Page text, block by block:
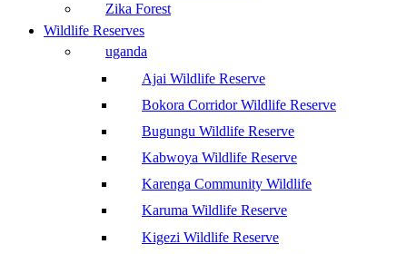
Zika Forest
Wildlife Reserves
uganda
Ajai Wildlife Reserve
Bokora Corridor Wildlife Reserve
Bugungu Wildlife Reserve
Kabwoya Wildlife Reserve
Karenga Community Wildlife
Karuma Wildlife Reserve
Kigezi Wildlife Reserve